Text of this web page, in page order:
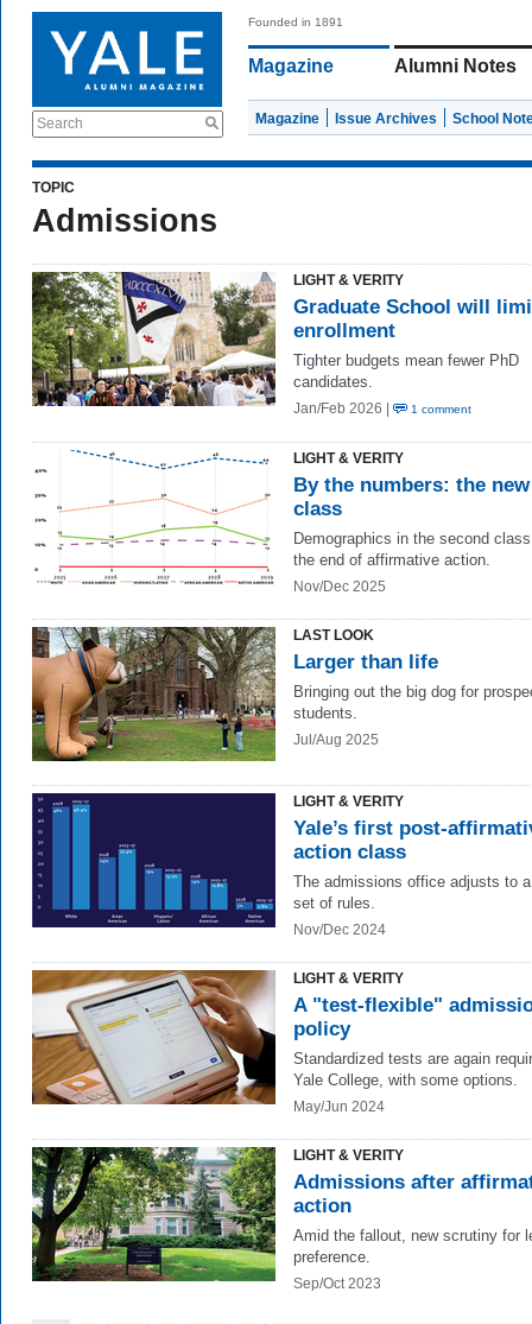
Search
Founded in 1891
Magazine Alumni Notes
Magazine Issue Archives School
TOPIC
Admissions
LIGHT & VERITY
Graduate School will
enrollment
Tighter budgets mean fewer PhD
candidates.
Jan/Feb 2026 | 1 comment
LIGHT & VERITY
By the numbers: the new
class
Demographics in the second
the end of affirmative action.
Nov/Dec 2025
LAST LOOK
Larger than life
Bringing out the big dog for
students.
Jul/Aug 2025
LIGHT & VERITY
Yale’s first post-
action class
The admissions office adjusts to
set of rules.
Nov/Dec 2024
LIGHT & VERITY
A "test-flexible"
policy
Standardized tests are again
Yale College, with some options.
May/Jun 2024
LIGHT & VERITY
Admissions after
action
Amid the fallout, new scrutiny for
preference.
Sep/Oct 2023